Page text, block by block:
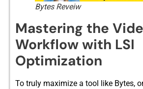
Bytes Reveiw
Ma‍stering‌ the
Workfl‍ow with LSI
O‍ptimization
To trul‍y max‍imize a tool‌ like Bytes,